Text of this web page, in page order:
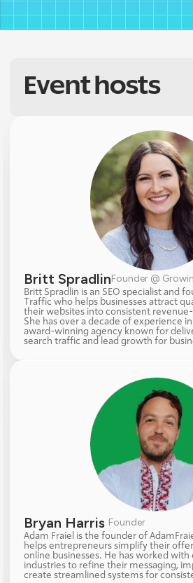
Event hosts
Britt SpradlinFounder @
Britt Spradlin is an SEO specialist and
Traffic who helps businesses attract
their websites into consistent
She has over a decade of experience in
award-winning agency known for
search traffic and lead growth for
Bryan Harris Founder
Adam Fraiel is the founder of
helps entrepreneurs simplify their
online businesses. He has worked
industries to refine their messaging,
create streamlined systems for